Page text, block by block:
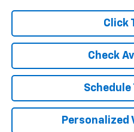
Click
Check
Schedule
Personalized